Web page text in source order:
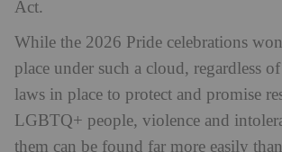
Act.
While the 2026 Pride celebrations
place under such a cloud, regardless
laws in place to protect and promise
LGBTQ+ people, violence and
them can be found far more easily